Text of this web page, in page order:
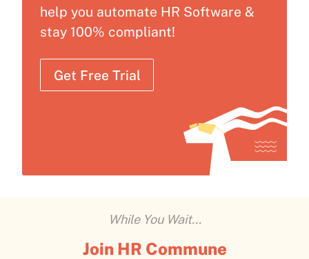
help you automate HR Software &
stay 100% compliant!
Get Free Trial
While You Wait...
Join HR Commune